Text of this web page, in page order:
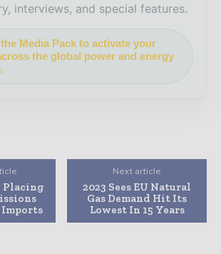
interviews, and special features.
Media Pack to activate your
the global power and energy
Placing
Imports
Next article
2023 Sees EU Natural
Gas Demand Hit Its
Lowest In 15 Years